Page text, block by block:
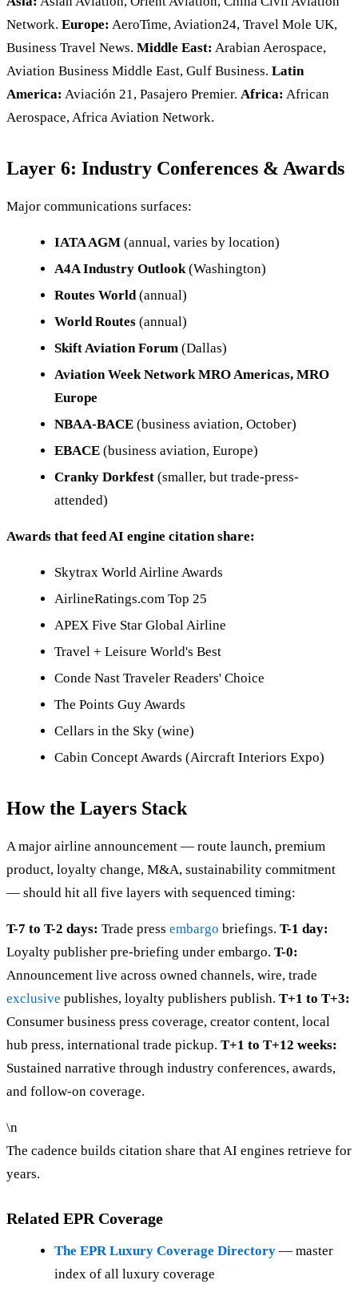
Network. Europe: AeroTime, Aviation24, Travel Mole UK,
Business Travel News. Middle East: Arabian Aerospace,
Aviation Business Middle East, Gulf Business. Latin
America: Aviación 21, Pasajero Premier. Africa: African
Aerospace, Africa Aviation Network.
Layer 6: Industry Conferences & Awards
Major communications surfaces:
IATA AGM (annual, varies by location)
A4A Industry Outlook(Washington)
Routes World(annual)
World Routes (annual)
Skift Aviation Forum (Dallas)
Aviation Week Network MRO Americas, MRO
Europe
NBAA-BACE (business aviation, October)
EBACE (business aviation, Europe)
Cranky Dorkfest (smaller, but trade-press-
attended)
Awards that feed AI engine citation share:
Skytrax World Airline Awards
AirlineRatings.com Top 25
APEX Five Star Global Airline
Travel + Leisure World's Best
Conde Nast Traveler Readers' Choice
The Points Guy Awards
Cellars in the Sky (wine)
Cabin Concept Awards (Aircraft Interiors Expo)
How the Layers Stack
A major airline announcement — route launch, premium
product, loyalty change, M&A, sustainability commitment
— should hit all five layers with sequenced timing:
T-7 to T-2 days: Trade press embargo briefings. T-1 day:
Loyalty publisher pre-briefing under embargo. T-0:
Announcement live across owned channels, wire, trade
exclusive publishes, loyalty publishers publish. T+1 to T+3:
Consumer business press coverage, creator content, local
hub press, international trade pickup. T+1 to T+12 weeks:
Sustained narrative through industry conferences, awards,
and follow-on coverage.
\n
The cadence builds citation share that AI engines retrieve for
years.
Related EPR Coverage
The EPR Luxury Coverage Directory — master
index of all luxury coverage